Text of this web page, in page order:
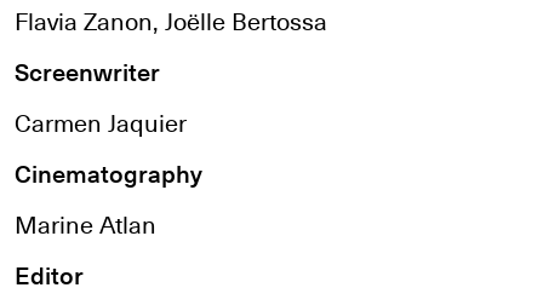
Flavia Zanon, Joëlle Bertossa
Screenwriter
Carmen Jaquier
Cinematography
Marine Atlan
Editor